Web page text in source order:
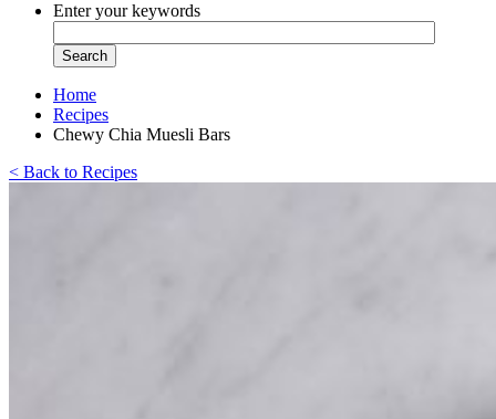
Enter your keywords
Home
Recipes
Chewy Chia Muesli Bars
< Back to Recipes